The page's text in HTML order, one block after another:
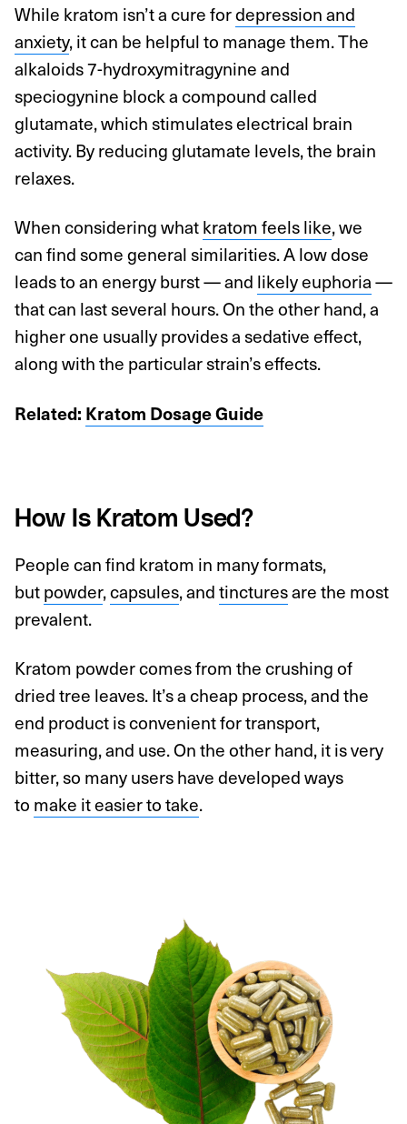
While kratom isn’t a cure fordepression and
anxiety, it can be helpful to manage them. The
alkaloids 7-hydroxymitragynine and
speciogynine block a compound called
glutamate, which stimulates electrical brain
activity. By reducing glutamate levels, the brain
relaxes.
When considering whatkratom feels like, we
can find some general similarities. A low dose
leads to an energy burst — and likely euphoria—
that can last several hours. On the other hand, a
higher one usually provides a sedative effect,
along with the particular strain’s effects.
Related: Kratom Dosage Guide
How Is Kratom Used?
People can find kratom in many formats,
butpowder,capsules, andtincturesare the most
prevalent.
Kratom powder comes from the crushing of
dried tree leaves. It’s a cheap process, and the
end product is convenient for transport,
measuring, and use. On the other hand, it is very
bitter, so many users have developed ways
to make it easier to take.